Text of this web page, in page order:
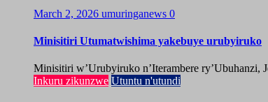
March 2, 2026 umuringanews 0
Minisitiri Utumatwishima yakebuye urubyiruko
Minisitiri w’Urubyiruko n’Iterambere ry’Ubuhanzi,
Inkuru zikunzwe Utuntu n'utundi